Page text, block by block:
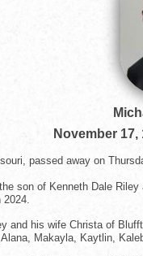
November 17,
passed away on
son of Kenneth Dale
and his wife Christa of
Makayla, Kaytlin,